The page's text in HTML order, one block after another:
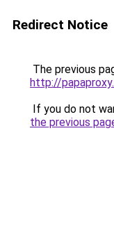
Redirect Notice
The previous
http://
If you do not
the previous